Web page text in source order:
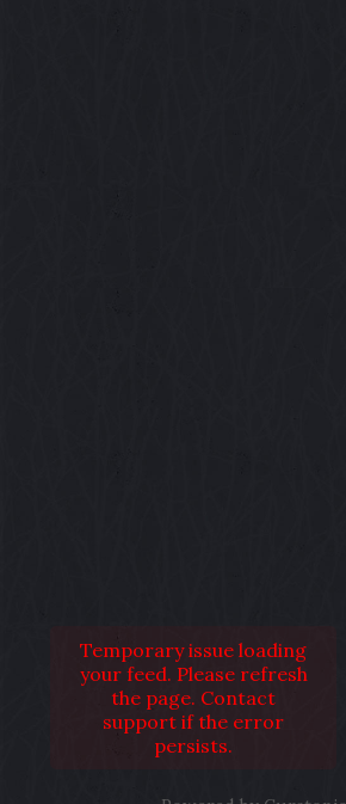
Temporary issue loading
your feed. Please refresh
the page. Contact
support if the error
persists.